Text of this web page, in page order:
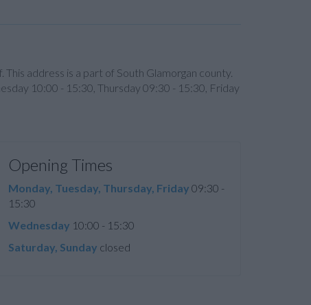
address is a part of South Glamorgan county.
10:00 - 15:30, Thursday 09:30 - 15:30, Friday
Opening Times
Monday, Tuesday, Thursday, Friday 09:30 -
15:30
Wednesday 10:00 - 15:30
Saturday, Sunday closed